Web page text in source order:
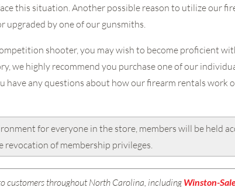
this situation. Another possible reason to utilize our
upgraded by one of our gunsmiths.
shooter, you may wish to become proficient
we highly recommend you purchase one of our
have any questions about how our firearm rentals work
for everyone in the store, members will be held
of membership privileges.
customers throughout North Carolina, includingWinston-